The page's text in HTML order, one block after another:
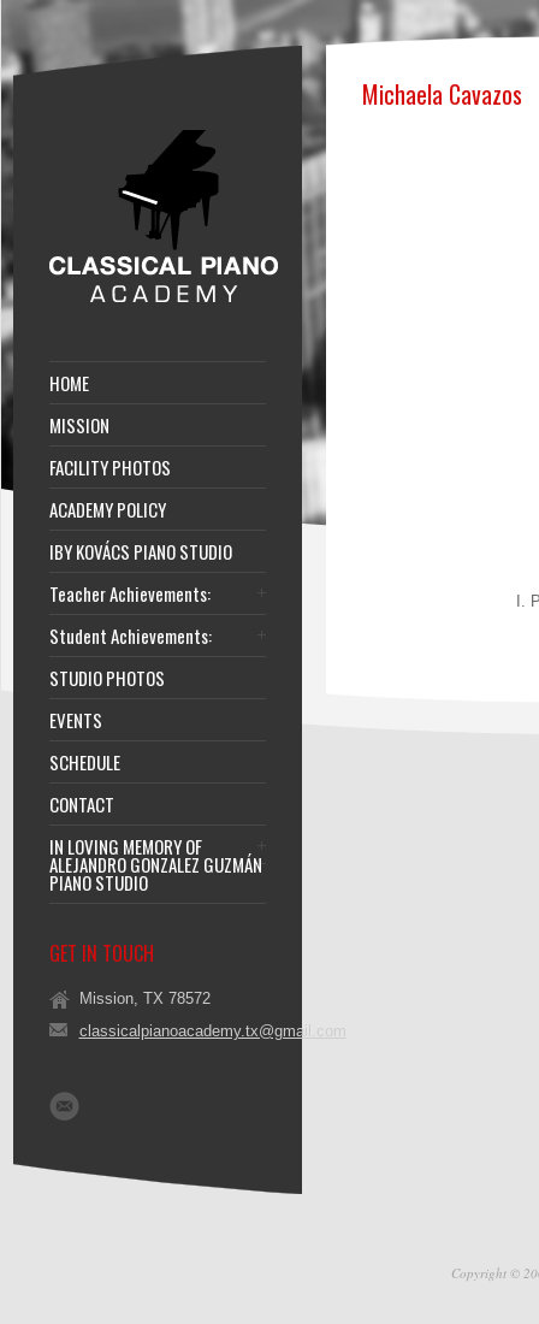
HOME
MISSION
FACILITY PHOTOS
ACADEMY POLICY
IBY KOVÁCS PIANO STUDIO
Teacher Achievements:
Student Achievements:
STUDIO PHOTOS
EVENTS
SCHEDULE
CONTACT
IN LOVING MEMORY OF
ALEJANDRO GONZALEZ GUZMÁN
PIANO STUDIO
GET IN TOUCH
Mission, TX 78572
classicalpianoacademy.tx@gmail.com
Michaela Cavazos
I.
Copyright ©